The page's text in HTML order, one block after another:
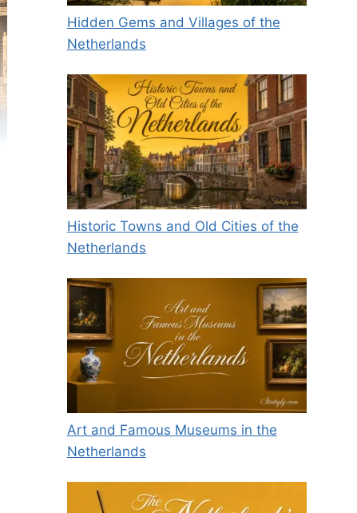
Hidden Gems and Villages of the
Netherlands
Historic Towns and Old Cities of the
Netherlands
Art and Famous Museums in the
Netherlands